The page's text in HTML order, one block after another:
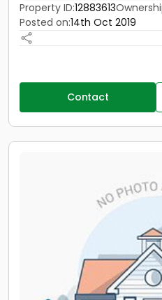
Property ID:12883613
Posted on:14th Oct 2019
Contact